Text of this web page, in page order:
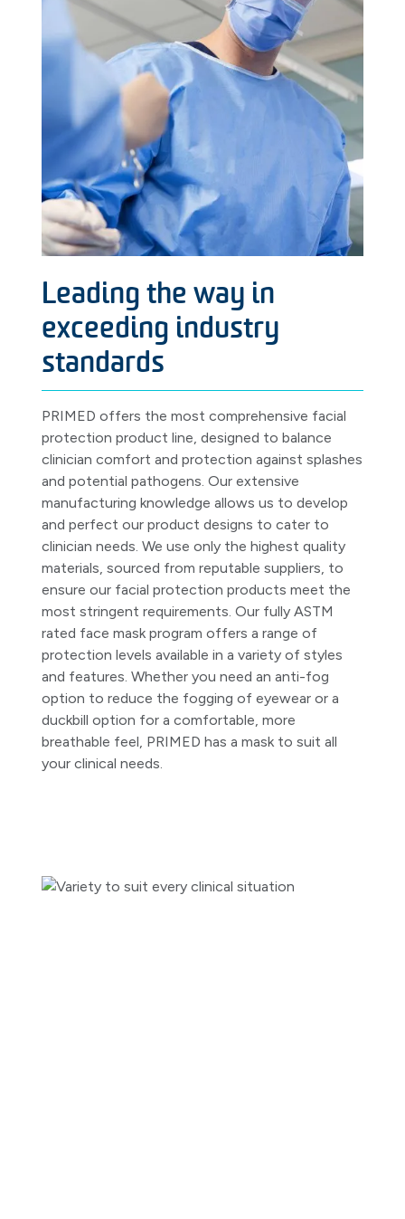
Leading the way in
exceeding industry
standards
PRIMED offers the most comprehensive facial
protection product line, designed to balance
clinician comfort and protection against splashes
and potential pathogens. Our extensive
manufacturing knowledge allows us to develop
and perfect our product designs to cater to
clinician needs. We use only the highest quality
materials, sourced from reputable suppliers, to
ensure our facial protection products meet the
most stringent requirements. Our fully ASTM
rated face mask program offers a range of
protection levels available in a variety of styles
and features. Whether you need an anti-fog
option to reduce the fogging of eyewear or a
duckbill option for a comfortable, more
breathable feel, PRIMED has a mask to suit all
your clinical needs.